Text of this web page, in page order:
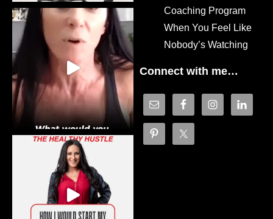
Coaching Program
When You Feel Like
Nobody’s Watching
Connect with me…